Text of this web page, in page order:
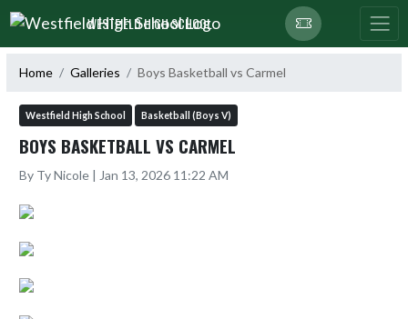
Skip Navigation Menu
WESTFIELD HIGH SCHOOL
Home Galleries Boys Basketball vs Carmel
Westfield High School Basketball (Boys V)
BOYS BASKETBALL VS CARMEL
By Ty Nicole | Jan 13, 2026 11:22 AM